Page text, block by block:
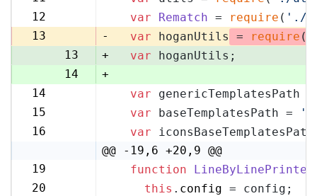
12
var Rematch = require ( './
13
- var hoganUtils = require (
13
+ var hoganUtils;
14
+
14
var genericTemplatesPath
15
var baseTemplatesPath =
16
var
@@ -19,6 +20,9 @@
19
function LineByLinePrinter
20
this . config = config;